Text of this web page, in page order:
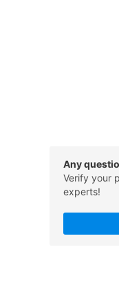
Any
Verify your
experts!